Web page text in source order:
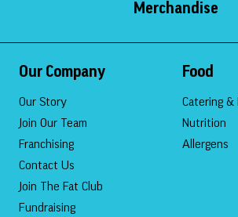
Merchandise
Our Company
Our Story
Join Our Team
Franchising
Contact Us
Join The Fat Club
Fundraising
Food
Catering &
Nutrition
Allergens